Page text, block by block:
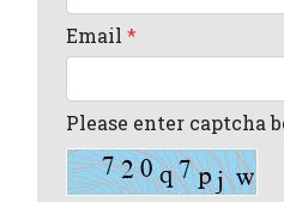
Email*
Please enter captcha